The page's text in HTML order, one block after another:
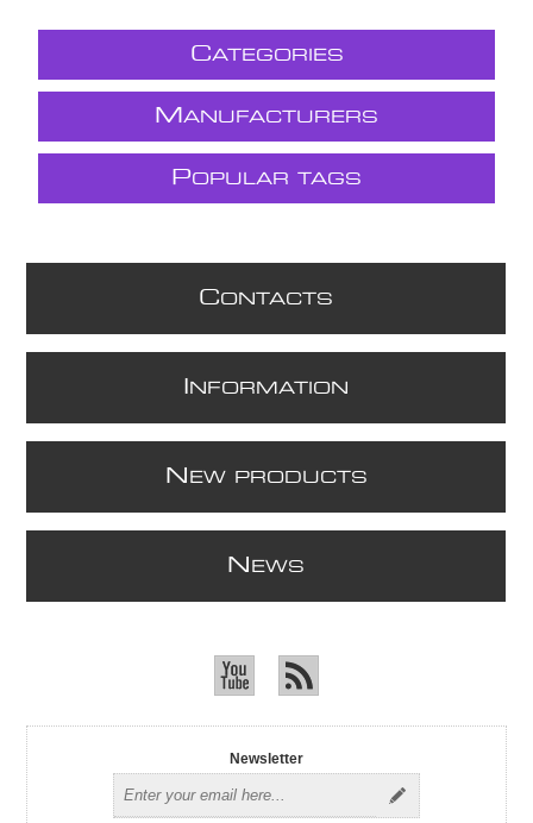
CATEGORIES
M ANUFACTURERS
POPULAR TAGS
CONTACTS
NFORMATION
N EW PRODUCTS
N EWS
Newsletter